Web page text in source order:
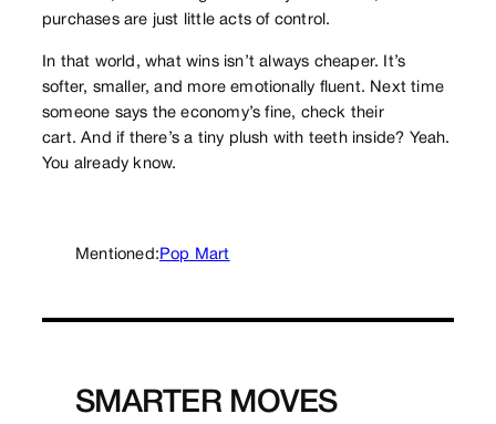
purchases are just little acts of control.
In that world, what wins isn’t always cheaper. It’s
softer, smaller, and more emotionally fluent. Next time
someone says the economy’s fine, check their
cart. And if there’s a tiny plush with teeth inside? Yeah.
You already know.
Mentioned: Pop Mart
SMARTER MOVES